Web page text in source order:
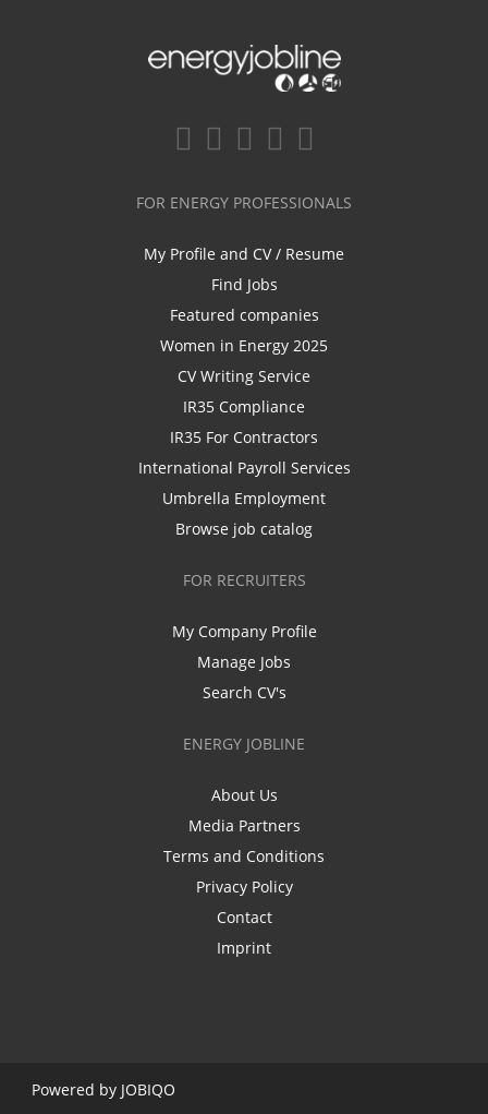
FOR ENERGY PROFESSIONALS
My Profile and CV / Resume
Find Jobs
Featured companies
Women in Energy 2025
CV Writing Service
IR35 Compliance
IR35 For Contractors
International Payroll Services
Umbrella Employment
Browse job catalog
FOR RECRUITERS
My Company Profile
Manage Jobs
Search CV's
ENERGY JOBLINE
About Us
Media Partners
Terms and Conditions
Privacy Policy
Contact
Imprint
Powered by JOBIQO